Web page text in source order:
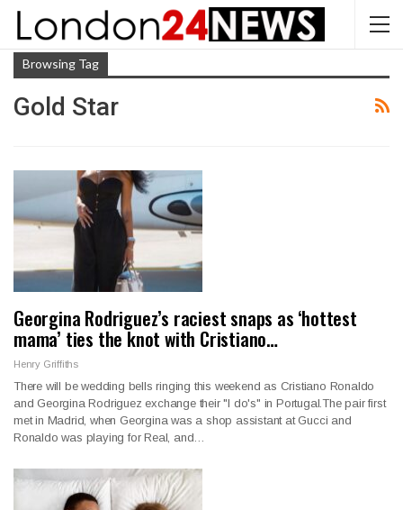
Browsing Tag
Gold Star
Georgina Rodriguez’s raciest snaps as ‘hottest
mama’ ties the knot with Cristiano…
Henry Griffiths
There will be wedding bells ringing this weekend as Cristiano Ronaldo
and Georgina Rodriguez exchange their "I do's" in Portugal.The pair first
met in Madrid, when Georgina was a shop assistant at Gucci and
Ronaldo was playing for Real, and…